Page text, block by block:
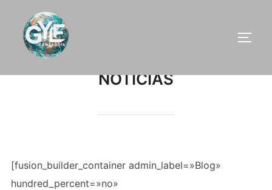
contenido
NOTICIAS
[fusion_builder_container admin_label=»Blog»
hundred_percent=»no»